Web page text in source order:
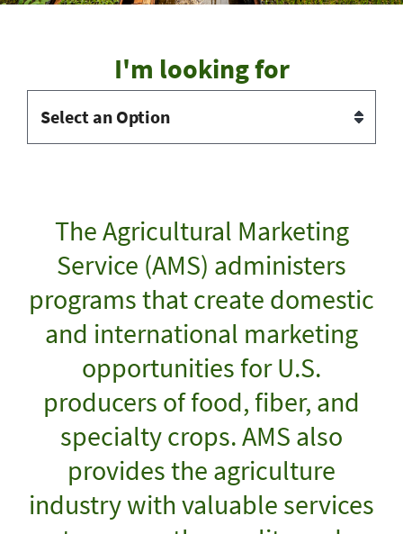
I'm looking for
The Agricultural Marketing
Service (AMS) administers
programs that create domestic
and international marketing
opportunities for U.S.
producers of food, fiber, and
specialty crops. AMS also
provides the agriculture
industry with valuable services